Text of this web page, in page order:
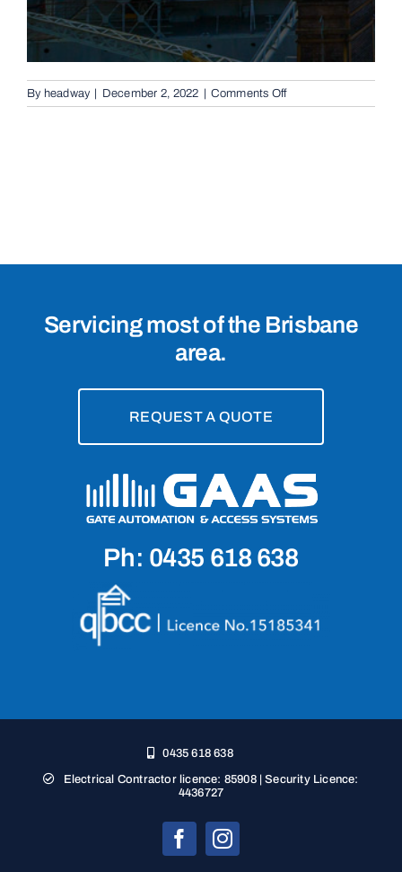
By headway | December 2, 2022 | Comments Offon
Cantilevered
Servicing most of the Brisbane
area.
REQUEST A QUOTE
Ph: 0435 618 638
0435 618 638
Electrical Contractor licence: 85908 | Security Licence:
4436727